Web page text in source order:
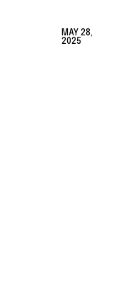
MAY 28,
2025